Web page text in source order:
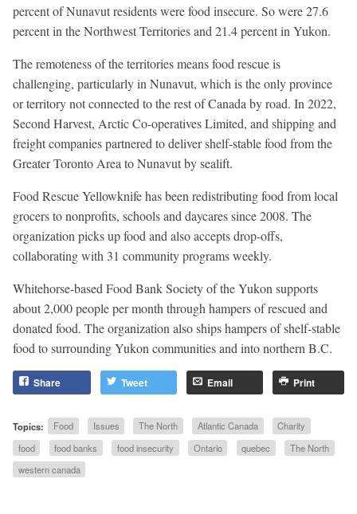
percent of Nunavut residents were food insecure. So were 27.6
percent in the Northwest Territories and 21.4 percent in Yukon.
The remoteness of the territories means food rescue is
challenging, particularly in Nunavut, which is the only province
or territory not connected to the rest of Canada by road. In 2022,
Second Harvest, Arctic Co-operatives Limited, and shipping and
freight companies partnered to deliver shelf-stable food from the
Greater Toronto Area to Nunavut by sealift.
Food Rescue Yellowknife has been redistributing food from local
grocers to nonprofits, schools and daycares since 2008. The
organization picks up food and also accepts drop-offs,
collaborating with 31 community programs weekly.
Whitehorse-based Food Bank Society of the Yukon supports
about 2,000 people per month through hampers of rescued and
donated food. The organization also ships hampers of shelf-stable
food to surrounding Yukon communities and into northern B.C.
Share Tweet Email Print
Topics: Food Issues The North Atlantic Canada
Charity
food
food banks food insecurity Ontario quebec
The North
western canada